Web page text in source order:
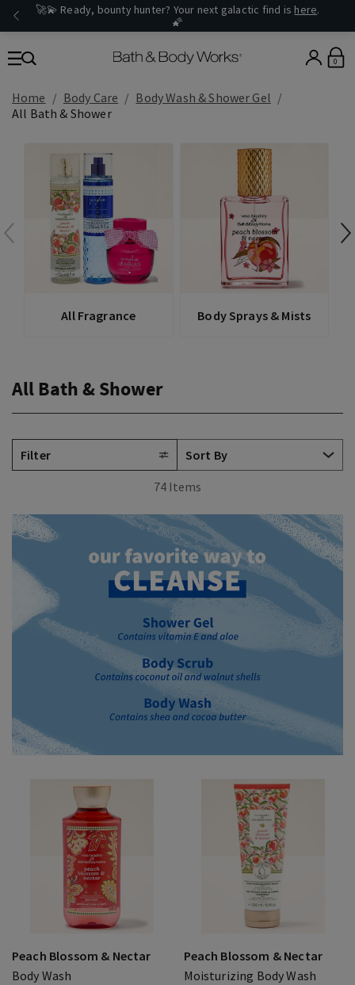
🚀💫 Ready, bounty hunter? Your next galactic find is here.
🌠
0
Home Body Care
Body Wash & Shower Gel
All Bath & Shower
All Fragrance Body Sprays & Mists
All Bath & Shower
Filter
74 Items
Peach Blossom & Nectar
Body Wash
Peach Blossom & Nectar
Moisturizing Body Wash